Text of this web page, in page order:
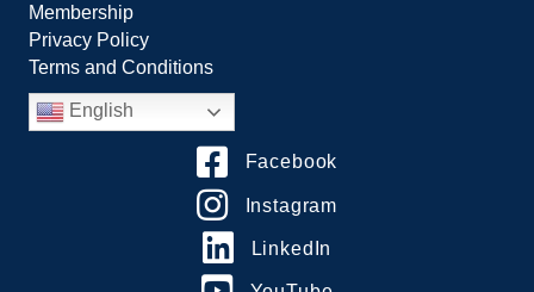
Membership
Privacy Policy
Terms and Conditions
English
Facebook
Instagram
LinkedIn